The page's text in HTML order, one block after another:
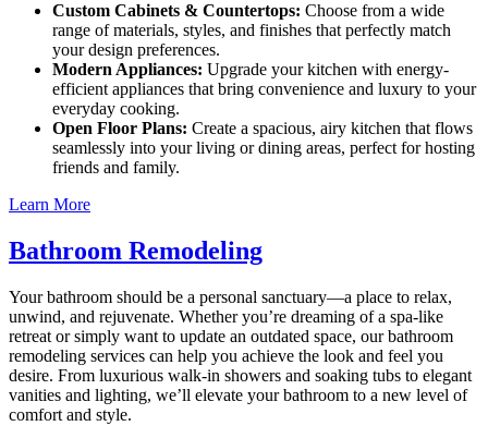
Custom Cabinets & Countertops: Choose from a wide
range of materials, styles, and finishes that perfectly match
your design preferences.
Modern Appliances: Upgrade your kitchen with energy-
efficient appliances that bring convenience and luxury to your
everyday cooking.
Open Floor Plans: Create a spacious, airy kitchen that flows
seamlessly into your living or dining areas, perfect for hosting
friends and family.
Learn More
Bathroom Remodeling
Your bathroom should be a personal sanctuary—a place to relax,
unwind, and rejuvenate. Whether you’re dreaming of a spa-like
retreat or simply want to update an outdated space, our bathroom
remodeling services can help you achieve the look and feel you
desire. From luxurious walk-in showers and soaking tubs to elegant
vanities and lighting, we’ll elevate your bathroom to a new level of
comfort and style.